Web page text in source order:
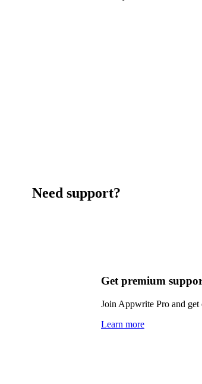
Need support?
Get premium
Join Appwrite Pro and get
Learn more